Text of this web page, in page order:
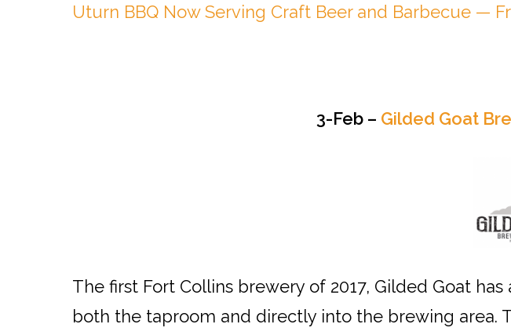
Uturn BBQ Now Serving Craft Beer and Barbecue —
3-Feb – Gilded Goat
The first Fort Collins brewery of 2017, Gilded Goat
both the taproom and directly into the brewing area.